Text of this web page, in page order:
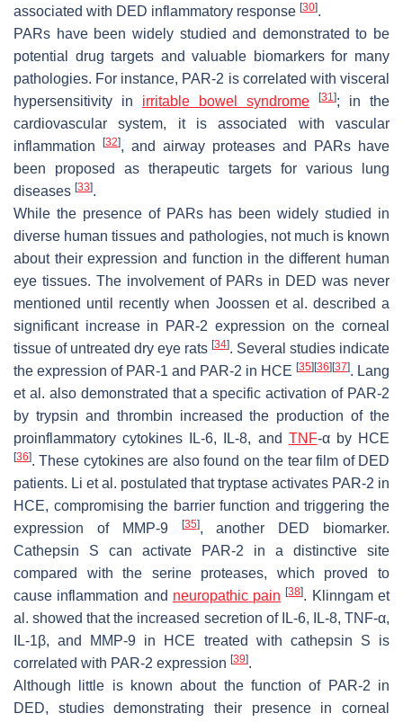
associated with DED inflammatory response [30].
PARs have been widely studied and demonstrated to be
potential drug targets and valuable biomarkers for many
pathologies. For instance, PAR-2 is correlated with visceral
hypersensitivity in irritable bowel syndrome [31]; in the
cardiovascular system, it is associated with vascular
inflammation
[32], and airway proteases and PARs have
been proposed as therapeutic targets for various lung
diseases [33].
While the presence of PARs has been widely studied in
diverse human tissues and pathologies, not much is known
about their expression and function in the different human
eye tissues. The involvement of PARs in DED was never
mentioned until recently when Joossen et al. described a
significant increase in PAR-2 expression on the corneal
tissue of untreated dry eye rats [34]. Several studies indicate
the expression of PAR-1 and PAR-2 in HCE [35] [36] [37]. Lang
et al. also demonstrated that a specific activation of PAR-2
by trypsin and thrombin increased the production of the
proinflammatory cytokines IL-6, IL-8, and TNF-α by HCE
[36]. These cytokines are also found on the tear film of DED
patients. Li et al. postulated that tryptase activates PAR-2 in
HCE, compromising the barrier function and triggering the
expression of MMP-9
[35], another DED biomarker.
Cathepsin S can activate PAR-2 in a distinctive site
compared with the serine proteases, which proved to
cause inflammation and neuropathic pain [38]. Klinngam et
al. showed that the increased secretion of IL-6, IL-8, TNF-α,
IL-1β, and MMP-9 in HCE treated with cathepsin S is
correlated with PAR-2 expression [39].
Although little is known about the function of PAR-2 in
DED, studies demonstrating their presence in corneal